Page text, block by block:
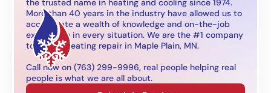
the trusted name in heating and cooling since 1974.
More than 40 years in the industry have allowed us to
accumulate a wealth of knowledge and on-the-job
experience in every situation. We are the #1 company
to call for heating repair in Maple Plain, MN.
Call now on (763) 299-9996, real people helping real
people is what we are all about.